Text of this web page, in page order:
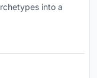
into a